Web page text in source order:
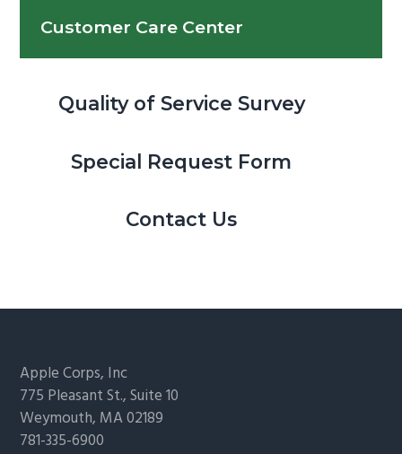
Customer Care Center
Quality of Service Survey
Special Request Form
Contact Us
Footer
Apple Corps, Inc
775 Pleasant St., Suite 10
Weymouth, MA 02189
781-335-6900